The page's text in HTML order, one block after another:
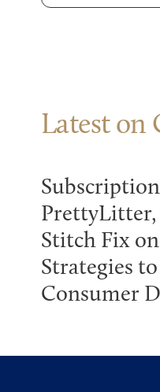
Latest on
PrettyLitter,
Stitch Fix
Strategies
Consumer